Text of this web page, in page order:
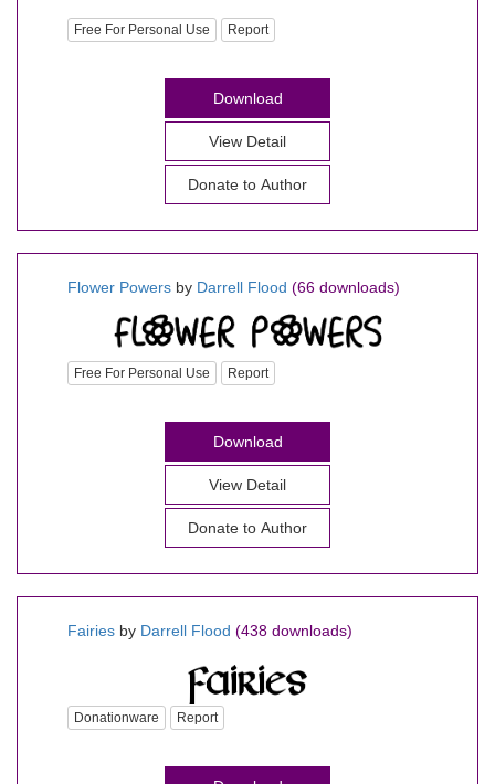
Free For Personal Use Report
Download
View Detail
Donate to Author
Flower Powers by Darrell Flood (66 downloads)
Free For Personal Use Report
Download
View Detail
Donate to Author
Fairies by Darrell Flood (438 downloads)
Donationware Report